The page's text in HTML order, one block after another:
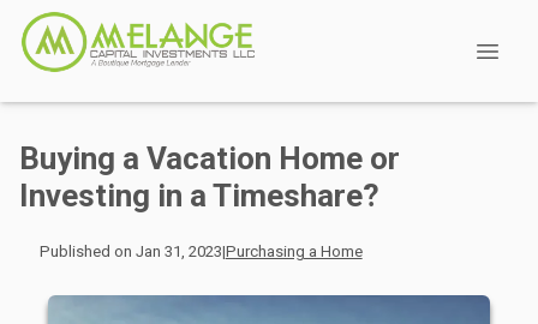
Buying a Vacation Home or
Investing in a Timeshare?
Published on Jan 31, 2023|Purchasing a Home